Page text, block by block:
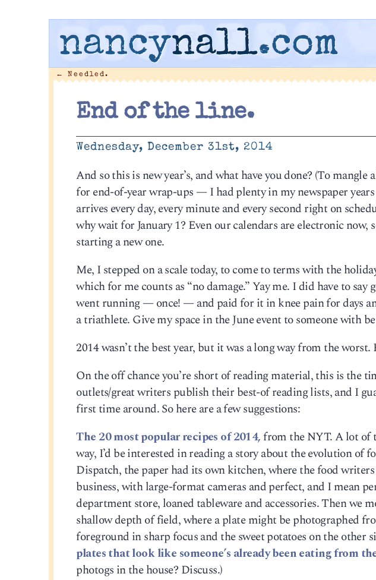
nancynall.com
← Needled.
End of the line.
Wednesday, December 31st, 2014
And so this is new year’s, and what have you done? (To
for end-of-year wrap-ups — I had plenty in my newspaper
arrives every day, every minute and every second right on
why wait for January 1? Even our calendars are electronic now,
starting a new one.
Me, I stepped on a scale today, to come to terms with the
which for me counts as “no damage.” Yay me. I did have to
went running — once! — and paid for it in knee pain for days
a triathlete. Give my space in the June event to someone with
2014 wasn’t the best year, but it was a long way from the worst.
On the off chance you’re short of reading material, this is the
outlets/great writers publish their best-of reading lists, and I
first time around. So here are a few suggestions:
The 20 most popular recipes of 2014,from the NYT. A lot of
way, I’d be interested in reading a story about the evolution of
Dispatch, the paper had its own kitchen, where the food
business, with large-format cameras and perfect, and I mean
department store, loaned tableware and accessories. Then we
shallow depth of field, where a plate might be photographed
foreground in sharp focus and the sweet potatoes on the other
plates that look like someone’s already been eating from
photogs in the house? Discuss.)